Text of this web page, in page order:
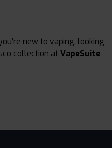
new to vaping, looking
collection at VapeSuite